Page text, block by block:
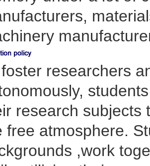
researchers
ly, students
research subjects
free atmosphere.
,work